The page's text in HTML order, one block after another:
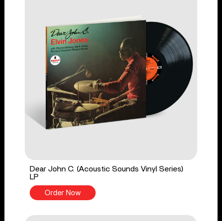
Dear John C. (Acoustic Sounds Vinyl Series)
LP
Order Now